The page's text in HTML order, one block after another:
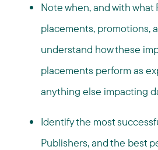
Note when, and with
placements, promotions,
understand how these
placements perform as
anything else impacting
Identify the most
Publishers, and the best